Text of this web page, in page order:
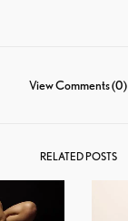
View Comments (0)
RELATED POSTS